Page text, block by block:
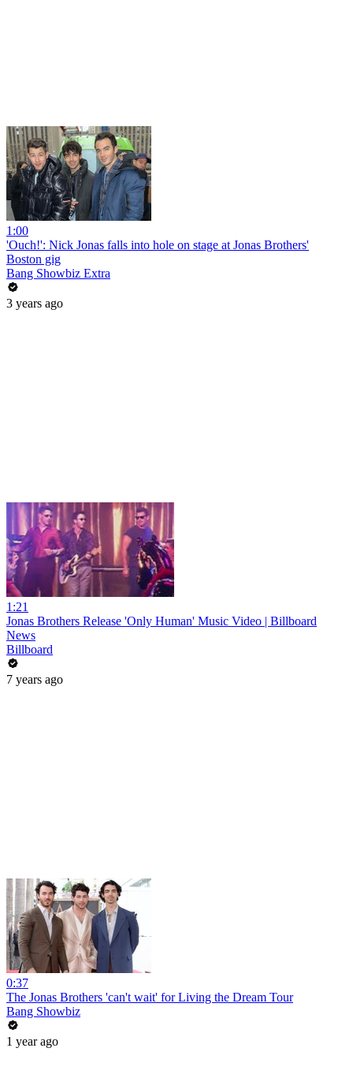
1:00
'Ouch!': Nick Jonas falls into hole on stage at Jonas Brothers'
Boston gig
Bang Showbiz Extra
3 years ago
1:21
Jonas Brothers Release 'Only Human' Music Video | Billboard
News
Billboard
7 years ago
0:37
The Jonas Brothers 'can't wait' for Living the Dream Tour
Bang Showbiz
1 year ago